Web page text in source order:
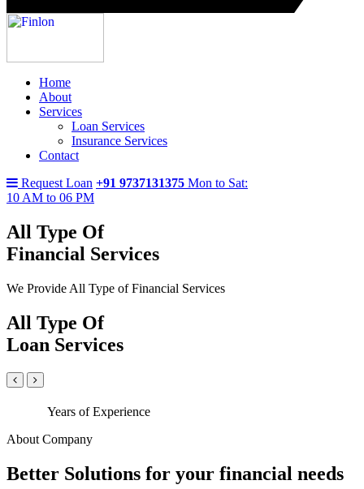
Home
About
Services
Loan Services
Insurance Services
Contact
Request Loan +91 9737131375 Mon to Sat:
10 AM to 06 PM
All Type Of
Financial Services
We Provide All Type of Financial Services
All Type Of
Loan Services
Years of Experience
About Company
Better Solutions for your financial needs